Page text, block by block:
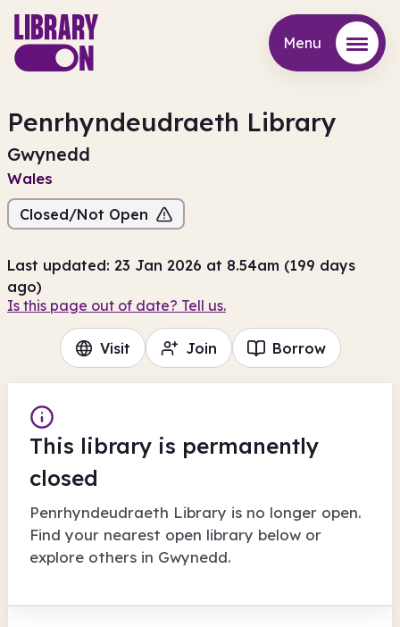
Menu
Penrhyndeudraeth Library
Gwynedd
Wales
Closed/Not Open
Last updated: 23 Jan 2026 at 8.54am (199 days
ago)
Is this page out of date? Tell us.
Visit Join Borrow
This library is permanently
closed
Penrhyndeudraeth Library is no longer open.
Find your nearest open library below or
explore others in Gwynedd.